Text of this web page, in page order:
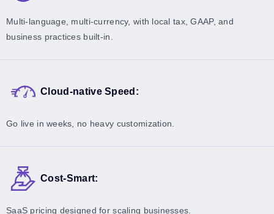
Multi-language, multi-currency, with local tax, GAAP, and
business practices built-in.
Cloud-native Speed:
Go live in weeks, no heavy customization.
Cost-Smart:
SaaS pricing designed for scaling businesses.